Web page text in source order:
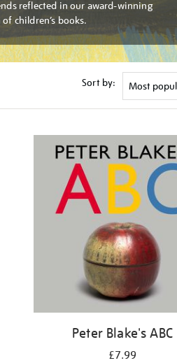
reflected in our award-winning
children’s books.
Sort by:
Peter Blake's ABC
£7.99